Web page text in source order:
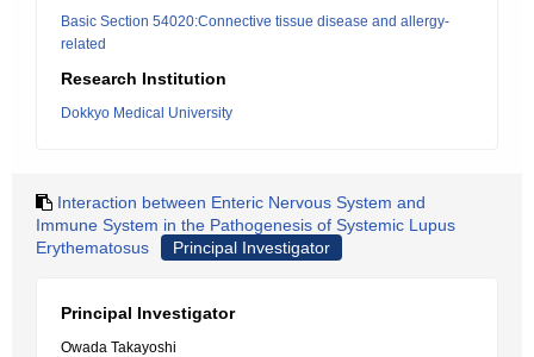
Basic Section 54020:Connective tissue disease and allergy-
related
Research Institution
Dokkyo Medical University
Interaction between Enteric Nervous System and
Immune System in the Pathogenesis of Systemic Lupus
Erythematosus
Principal Investigator
Principal Investigator
Owada Takayoshi